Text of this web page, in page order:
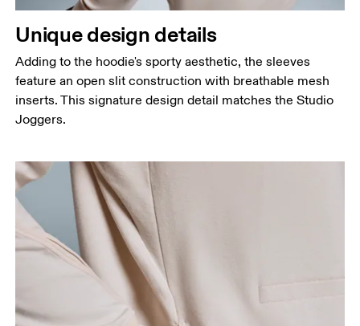
Unique design details
Adding to the hoodie's sporty aesthetic, the sleeves
feature an open slit construction with breathable mesh
inserts. This signature design detail matches the Studio
Joggers.